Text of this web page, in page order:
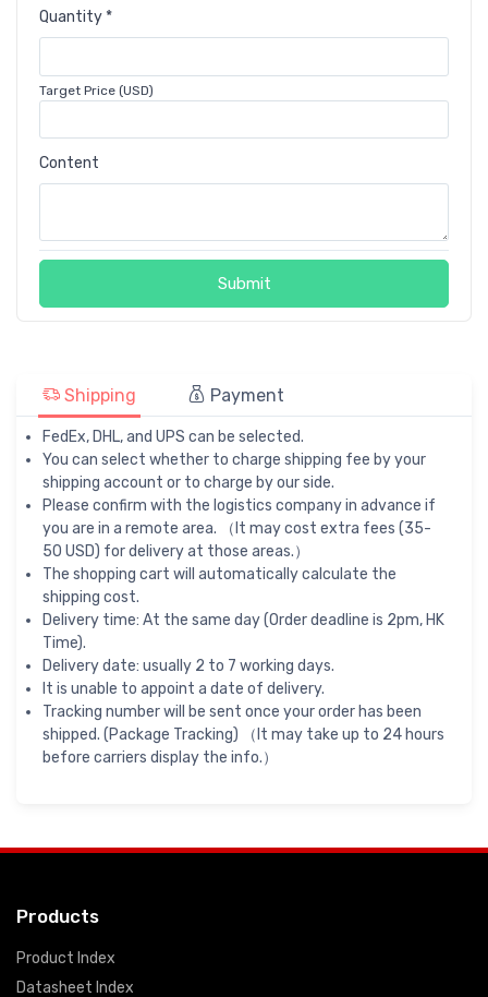
Quantity *
Target Price (USD)
Content
Submit
Shipping Payment
FedEx, DHL, and UPS can be selected.
You can select whether to charge shipping fee by your
shipping account or to charge by our side.
Please confirm with the logistics company in advance if
you are in a remote area. （It may cost extra fees (35-
50 USD) for delivery at those areas.）
The shopping cart will automatically calculate the
shipping cost.
Delivery time: At the same day (Order deadline is 2pm, HK
Time).
Delivery date: usually 2 to 7 working days.
It is unable to appoint a date of delivery.
Tracking number will be sent once your order has been
shipped. (Package Tracking) （It may take up to 24 hours
before carriers display the info.）
Products
Product Index
Datasheet Index